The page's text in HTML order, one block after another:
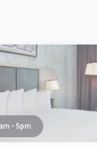
- 5pm